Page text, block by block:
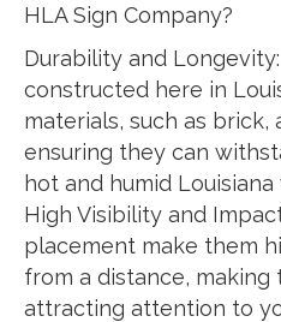
HLA Sign Company?
Durability and
constructed here in
materials, such as brick,
ensuring they can
hot and humid
High Visibility and
placement make them
from a distance, making
attracting attention to